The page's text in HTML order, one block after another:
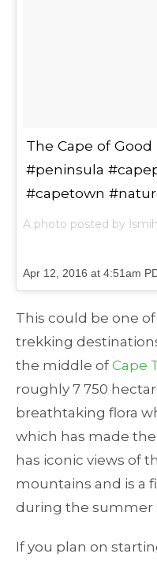
The Cape of
#peninsula
#capetown
Apr 12, 2016 at 4:51am
This could be one
trekking
the middle of Cape
roughly 7 750
breathtaking flora
which has made
has iconic views of
mountains and is a
during the summer
If you plan on